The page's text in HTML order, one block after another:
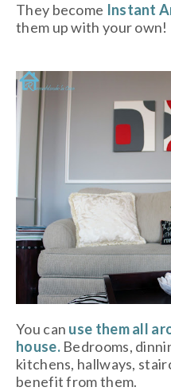
They become Instant
them up with your own!
You can use them all
house.Bedrooms,
kitchens, hallways,
benefit from them.